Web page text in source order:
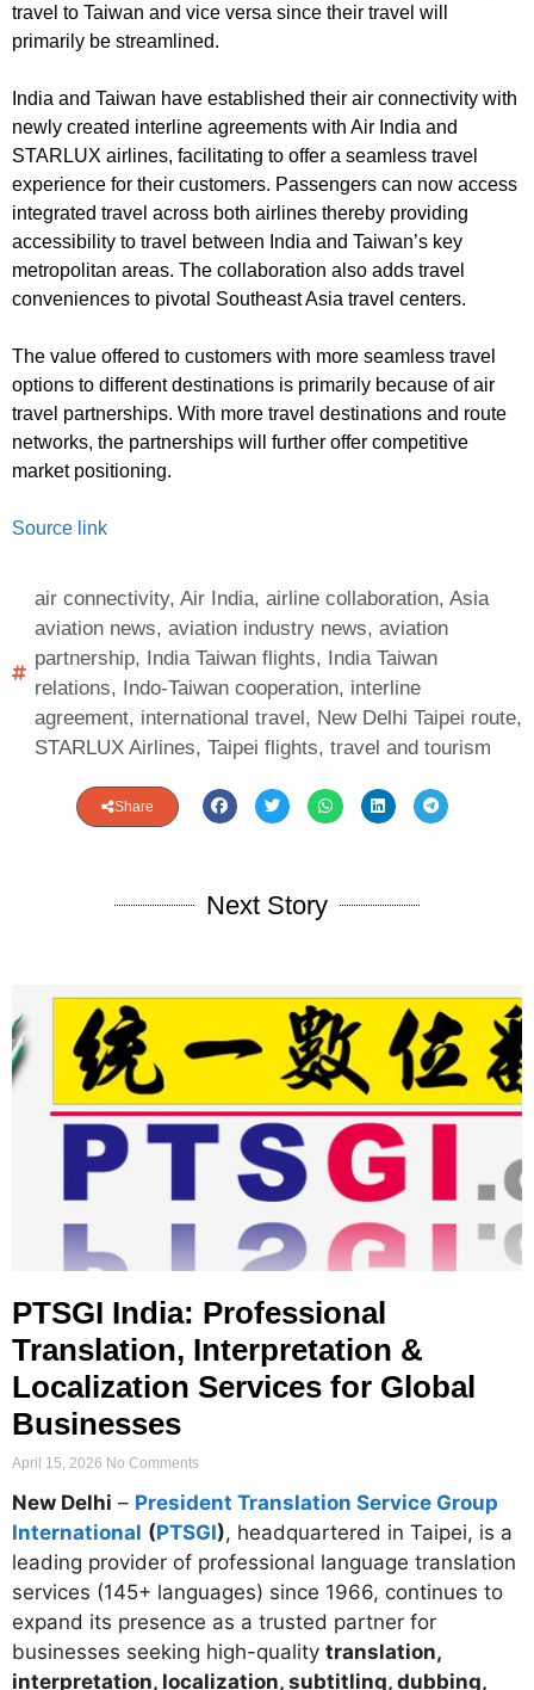
travel to Taiwan and vice versa since their travel will
primarily be streamlined.
India and Taiwan have established their air connectivity with
newly created interline agreements with Air India and
STARLUX airlines, facilitating to offer a seamless travel
experience for their customers. Passengers can now access
integrated travel across both airlines thereby providing
accessibility to travel between India and Taiwan’s key
metropolitan areas. The collaboration also adds travel
conveniences to pivotal Southeast Asia travel centers.
The value offered to customers with more seamless travel
options to different destinations is primarily because of air
travel partnerships. With more travel destinations and route
networks, the partnerships will further offer competitive
market positioning.
Source link
air connectivity, Air India, airline collaboration, Asia
aviation news, aviation industry news, aviation
partnership, India Taiwan flights, India Taiwan
relations, Indo-Taiwan cooperation, interline
agreement, international travel, New Delhi Taipei route,
STARLUX Airlines, Taipei flights, travel and tourism
Share
Next Story
PTSGI India: Professional
Translation, Interpretation &
Localization Services for Global
Businesses
April 15, 2026 No Comments
New Delhi – President Translation Service Group
International (PTSGI), headquartered in Taipei, is a
leading provider of professional language translation
services (145+ languages) since 1966, continues to
expand its presence as a trusted partner for
businesses seeking high-quality translation,
interpretation, localization, subtitling, dubbing,